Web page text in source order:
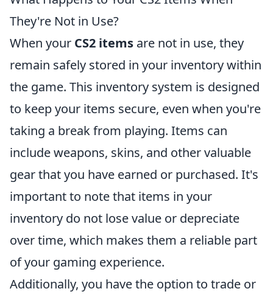
They're Not in Use?
When your CS2 items are not in use, they
remain safely stored in your inventory within
the game. This inventory system is designed
to keep your items secure, even when you're
taking a break from playing. Items can
include weapons, skins, and other valuable
gear that you have earned or purchased. It's
important to note that items in your
inventory do not lose value or depreciate
over time, which makes them a reliable part
of your gaming experience.
Additionally, you have the option to trade or